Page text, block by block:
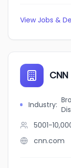
View Jobs &
CNN
Industry:
5001-
cnn.com